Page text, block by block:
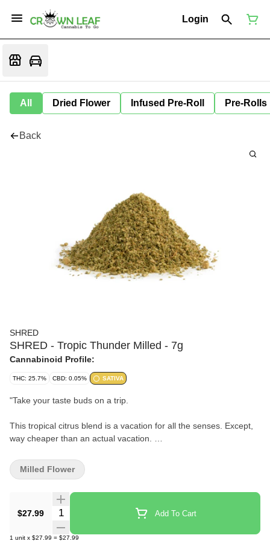
Login
All Dried Flower Infused Pre-Roll Pre-Rolls
Back
SHRED
SHRED - Tropic Thunder Milled - 7g
Cannabinoid Profile:
THC: 25.7% CBD: 0.05% SATIVA
"Take your taste buds on a trip.
This tropical citrus blend is a vacation for all the senses. Except,
way cheaper than an actual vacation.
A combination of pre-shredded whole-flower with citrus and
tropical aromas.
Like a trip, where the only thing you need to pack is a bowl.
$27.99 Quantity Selector Add To Cart
1 unit x $27.99 = $27.99
Milled Flower